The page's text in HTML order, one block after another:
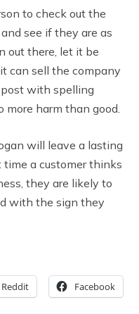
to check out the
see if they are as
out there, let it be
can sell the company
post with spelling
harm than good.
will leave a lasting
a customer thinks
they are likely to
with the sign they
Reddit Facebook